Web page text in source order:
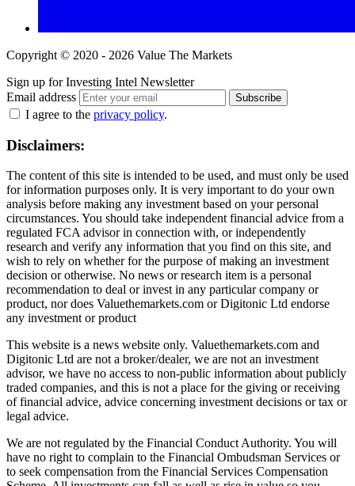
Copyright © 2020 - 2026 Value The Markets
Sign up for Investing Intel Newsletter
Email address
Subscribe
I agree to the privacy policy.
Disclaimers:
The content of this site is intended to be used, and must only be used
for information purposes only. It is very important to do your own
analysis before making any investment based on your personal
circumstances. You should take independent financial advice from a
regulated FCA advisor in connection with, or independently
research and verify any information that you find on this site, and
wish to rely on whether for the purpose of making an investment
decision or otherwise. No news or research item is a personal
recommendation to deal or invest in any particular company or
product, nor does Valuethemarkets.com or Digitonic Ltd endorse
any investment or product
This website is a news website only. Valuethemarkets.com and
Digitonic Ltd are not a broker/dealer, we are not an investment
advisor, we have no access to non-public information about publicly
traded companies, and this is not a place for the giving or receiving
of financial advice, advice concerning investment decisions or tax or
legal advice.
We are not regulated by the Financial Conduct Authority. You will
have no right to complain to the Financial Ombudsman Services or
to seek compensation from the Financial Services Compensation